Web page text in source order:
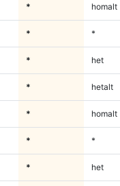
* homalt
* *
* het
* hetalt
* homalt
* *
* het